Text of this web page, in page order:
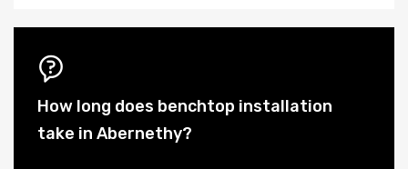
How long does benchtop installation
take in Abernethy?